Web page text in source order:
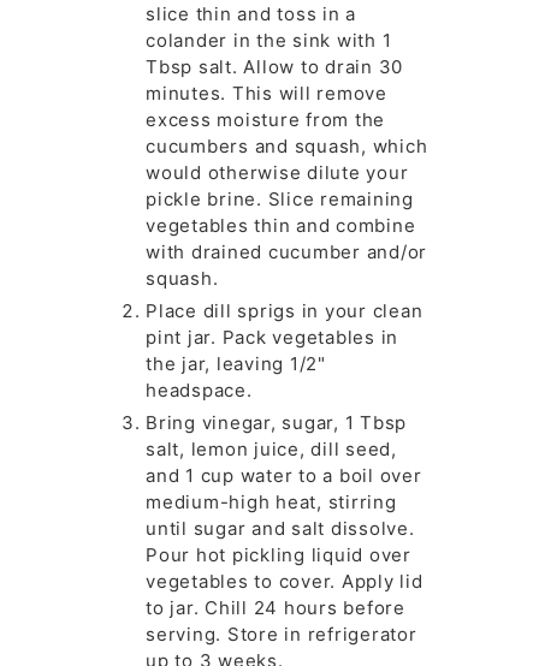
slice thin and toss in a
colander in the sink with 1
Tbsp salt. Allow to drain 30
minutes. This will remove
excess moisture from the
cucumbers and squash, which
would otherwise dilute your
pickle brine. Slice remaining
vegetables thin and combine
with drained cucumber and/or
squash.
Place dill sprigs in your clean
pint jar. Pack vegetables in
the jar, leaving 1/2"
headspace.
Bring vinegar, sugar, 1 Tbsp
salt, lemon juice, dill seed,
and 1 cup water to a boil over
medium-high heat, stirring
until sugar and salt dissolve.
Pour hot pickling liquid over
vegetables to cover. Apply lid
to jar. Chill 24 hours before
serving. Store in refrigerator
up to 3 weeks.